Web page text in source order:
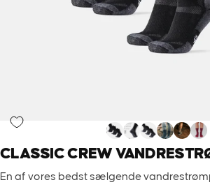
CLASSICCREW
En af vores bedst sælgende